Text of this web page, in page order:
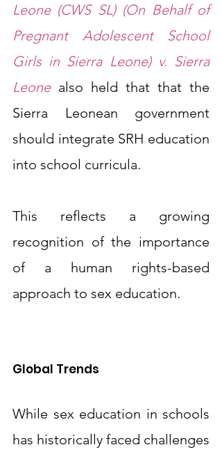
Leone (CWS SL) (On Behalf of
Pregnant Adolescent School
Girls in Sierra Leone) v. Sierra
Leone also held that that the
Sierra Leonean government
should integrate SRH education
into school curricula.
This reflects a growing
recognition of the importance
of a human rights-based
approach to sex education.
Global Trends
While sex education in schools
has historically faced challenges